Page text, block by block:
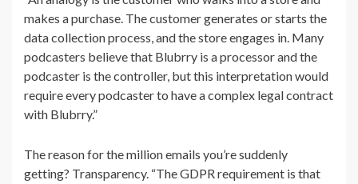
makes a purchase. The customer generates or starts the
data collection process, and the store engages in. Many
podcasters believe that Blubrry is a processor and the
podcaster is the controller, but this interpretation would
require every podcaster to have a complex legal contract
with Blubrry.”
The reason for the million emails you’re suddenly
getting? Transparency. “The GDPR requirement is that